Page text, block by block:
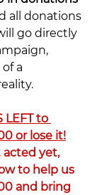
all donations
go directly
a
LEFT to
or lose it!
acted yet,
to help us
and bring